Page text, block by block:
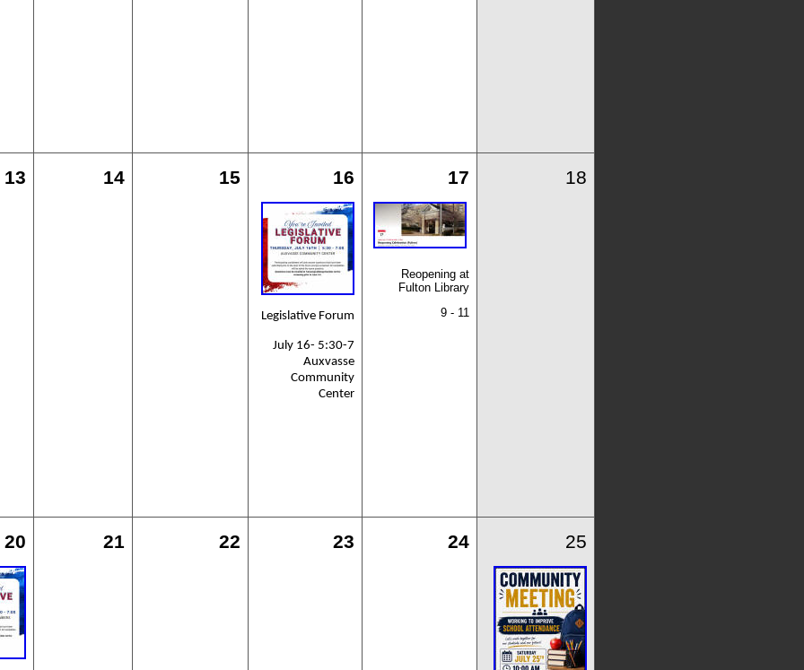
13 14 15 16
Legislative Forum
July 16- 5:30-7
Auxvasse
Community
Center
17
Reopening at
Fulton Library
9 - 11
18
20 21 22 23 24 25